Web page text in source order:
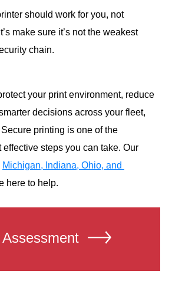
should work for you, not
make sure it’s not the weakest
chain.
your print environment, reduce
decisions across your fleet,
printing is one of the
steps you can take. Our
Michigan, Indiana, Ohio, and
here to help.